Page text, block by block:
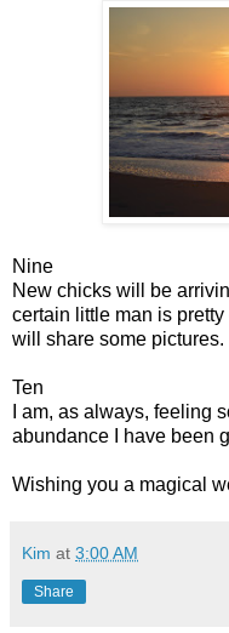
Nine
New chicks will be
certain little man is pretty
will share some pictures.
Ten
I am, as always, feeling
abundance I have been
Wishing you a magical
Kim at 3:00 AM
Share